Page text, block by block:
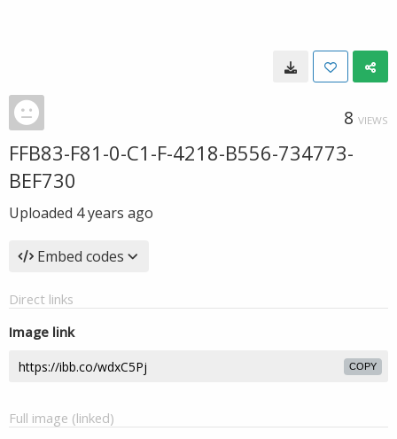
8 VIEWS
FFB83-F81-0-C1-F-4218-B556-734773-
BEF730
Uploaded 4 years ago
Embed codes
Direct links
Image link
COPY
Full image (linked)